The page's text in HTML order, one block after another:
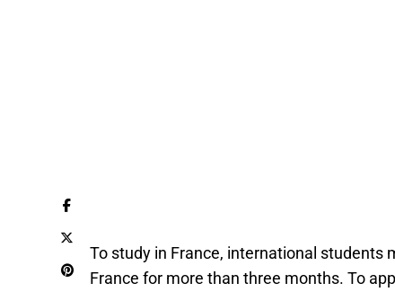
To study in France, international students
France for more than three months. To